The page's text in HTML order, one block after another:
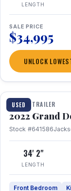
LENGTH
SALE PRICE
$34,995
UNLOCK
USED
1 / 28
TRAVEL TRAILER
2022 Grand
Stock #641586
34' 2"
LENGTH
Front Bedroom